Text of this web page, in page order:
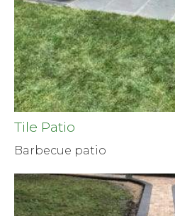
Tile Patio
Barbecue patio